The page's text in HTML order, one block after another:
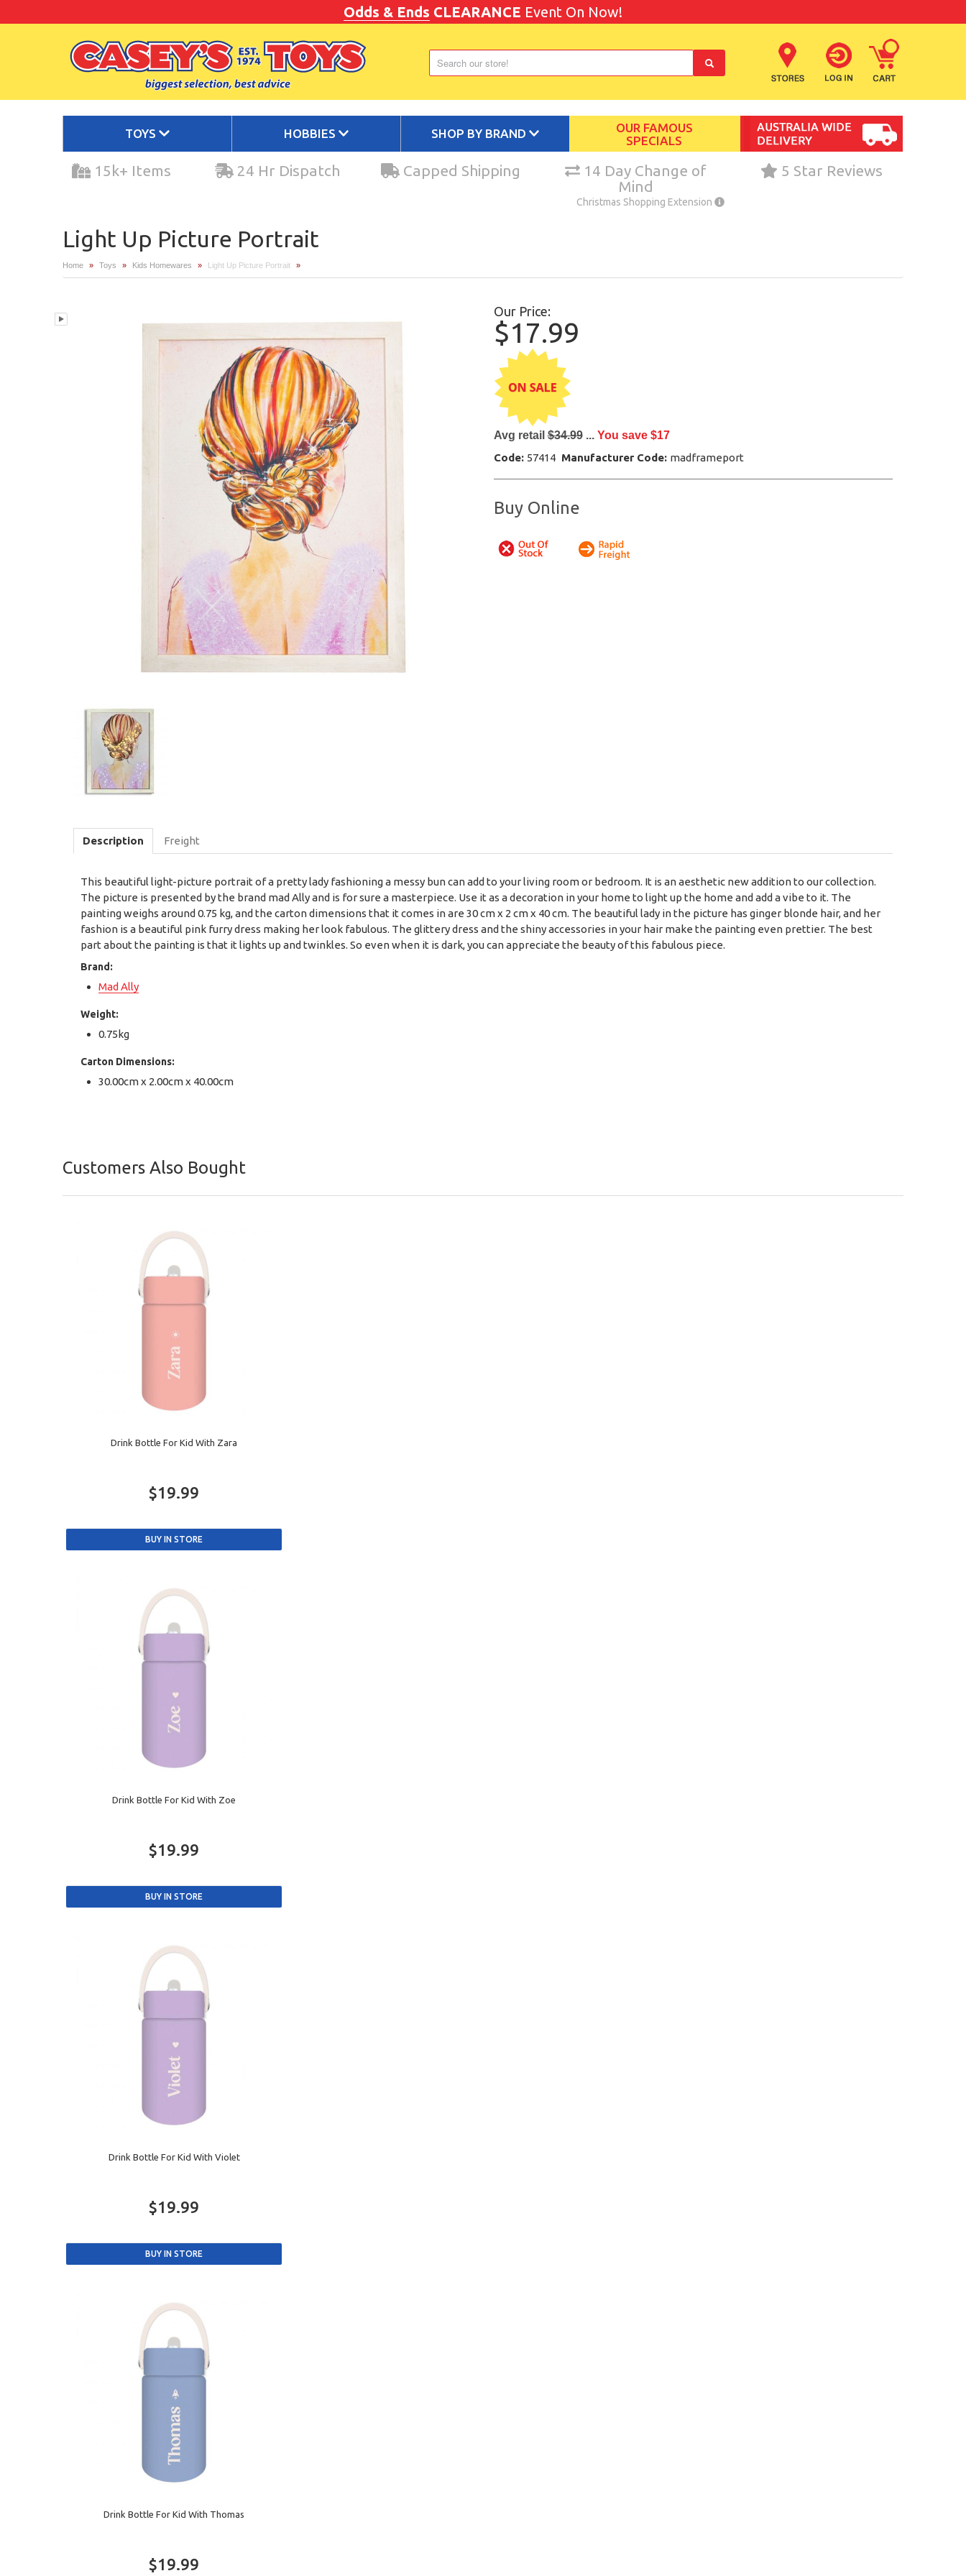
Odds & Ends CLEARANCE Event On Now!
TOYS HOBBIES SHOP BY BRAND
OUR FAMOUS
SPECIALS
15k+ Items 24 Hr Dispatch Capped Shipping
14 Day Change of
Mind
Christmas Shopping Extension
5 Star Reviews
Light Up Picture Portrait
Home » Toys » Kids Homewares » Light Up Picture Portrait »
Our Price:
$17.99
Avg retail$34.99... You save $17
Code: 57414 Manufacturer Code: madframeport
Buy Online
Description Freight
This beautiful light-picture portrait of a pretty lady fashioning a messy bun can add to your living room or bedroom. It is an aesthetic new addition to our collection.
The picture is presented by the brand mad Ally and is for sure a masterpiece. Use it as a decoration in your home to light up the home and add a vibe to it. The
painting weighs around 0.75 kg, and the carton dimensions that it comes in are 30 cm x 2 cm x 40 cm. The beautiful lady in the picture has ginger blonde hair, and her
fashion is a beautiful pink furry dress making her look fabulous. The glittery dress and the shiny accessories in your hair make the painting even prettier. The best
part about the painting is that it lights up and twinkles. So even when it is dark, you can appreciate the beauty of this fabulous piece.
Brand:
Mad Ally
Weight:
0.75kg
Carton Dimensions:
30.00cm x 2.00cm x 40.00cm
Customers Also Bought
Drink Bottle For Kid With Zara
$19.99
Drink Bottle For Kid With Zoe
$19.99
Drink Bottle For Kid With Violet
$19.99
Drink Bottle For Kid With Thomas
$19.99